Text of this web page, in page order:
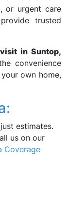
or urgent care
trusted
in Suntop,
convenience
own home,
estimates.
us on our
Coverage